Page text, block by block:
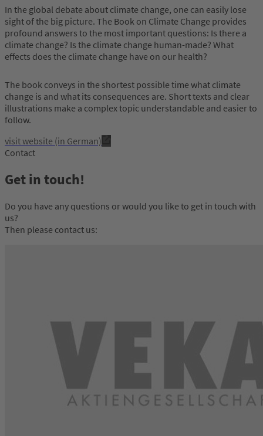
In the global debate about climate change, one can easily lose
sight of the big picture. The Book on Climate Change provides
profound answers to the most important questions: Is there a
climate change? Is the climate change human-made? What
effects does the climate change have on our health?
The book conveys in the shortest possible time what climate
change is and what its consequences are. Short texts and clear
illustrations make a complex topic understandable and easier to
follow.
visit website (in German)
Contact
Get in touch!
Do you have any questions or would you like to get in touch with
us?
Then please contact us: